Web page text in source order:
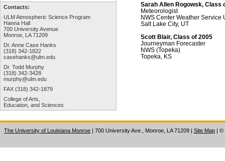
Contacts:
ULM Atmospheric Science Program
Hanna Hall
700 University Avenue
Monroe, LA 71209
Dr. Anne Case Hanks
(318) 342-1822
casehanks@ulm.edu
Dr. Todd Murphy
(318) 342-3428
murphy@ulm.edu
FAX (318) 342-1879
College of Arts,
Education, and Sciences
Sarah Allen Rogowsk, Class
Meteorologist
NWS Center Weather Service
Salt Lake City, UT
Scott Blair, Class of 2005
Journeyman Forecaster
NWS (Topeka)
Topeka, KS
The University of Louisiana Monroe | 700 University Ave., Monroe, LA 71209 | Site Map | ©